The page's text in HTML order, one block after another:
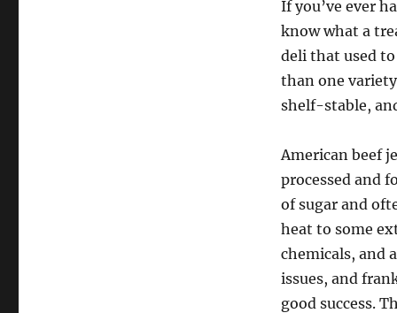
If you’ve ever
know what a
deli that used
than one
shelf-stable,
American beef
processed and
of sugar and
heat to some
chemicals, and
issues, and
good success.